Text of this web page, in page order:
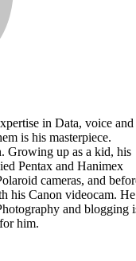
in Data, voice and
is his masterpiece.
Growing up as a kid, his
Pentax and Hanimex
cameras, and
his Canon videocam. He
and blogging
him.